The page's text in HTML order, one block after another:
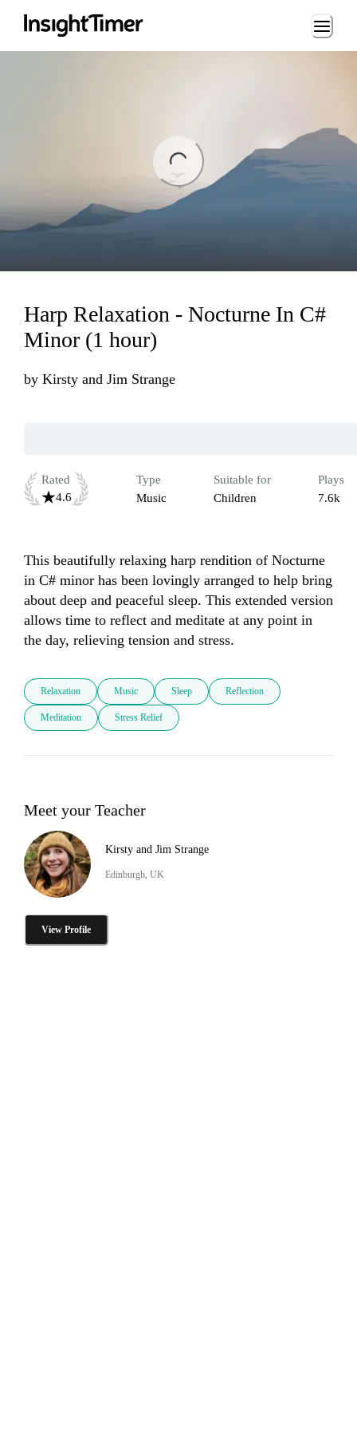
Loading...
Harp Relaxation - Nocturne In C#
Minor (1 hour)
by Kirsty and Jim Strange
Rated
4.6
Type
Music
Suitable for
Children
Plays
7.6k
This beautifully relaxing harp rendition of Nocturne
in C# minor has been lovingly arranged to help bring
about deep and peaceful sleep. This extended version
allows time to reflect and meditate at any point in
the day, relieving tension and stress.
Relaxation Music Sleep Reflection
Meditation Stress Relief
Meet your Teacher
Kirsty and Jim Strange
Edinburgh, UK
View Profile